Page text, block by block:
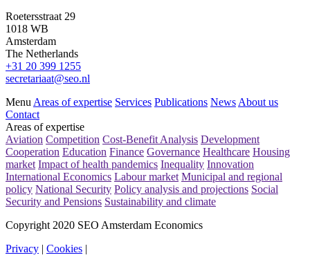
Roetersstraat 29
1018 WB
Amsterdam
The Netherlands
+31 20 399 1255
secretariaat@seo.nl
Menu Areas of expertise Services Publications News About us
Contact
Areas of expertise
Aviation Competition Cost-Benefit Analysis Development
Cooperation Education Finance Governance Healthcare Housing
market Impact of health pandemics Inequality Innovation
International Economics Labour market Municipal and regional
policy National Security Policy analysis and projections Social
Security and Pensions Sustainability and climate
Copyright 2020 SEO Amsterdam Economics
Privacy | Cookies |